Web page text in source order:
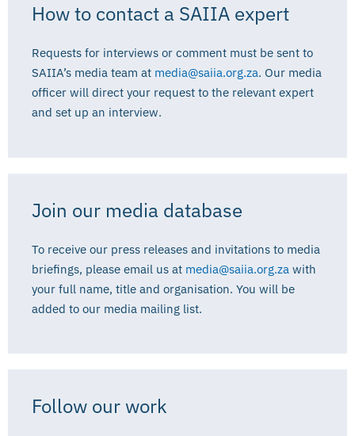
How to contact a SAIIA expert
Requests for interviews or comment must be sent to
SAIIA’s media team at media@saiia.org.za. Our media
officer will direct your request to the relevant expert
and set up an interview.
Join our media database
To receive our press releases and invitations to media
briefings, please email us at media@saiia.org.za with
your full name, title and organisation. You will be
added to our media mailing list.
Follow our work